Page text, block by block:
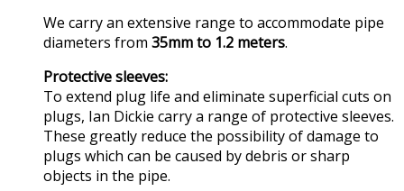
We carry an extensive range to accommodate pipe
diameters from 35mm to 1.2 meters.
Protective sleeves:
To extend plug life and eliminate superficial cuts on
plugs, Ian Dickie carry a range of protective sleeves.
These greatly reduce the possibility of damage to
plugs which can be caused by debris or sharp
objects in the pipe.